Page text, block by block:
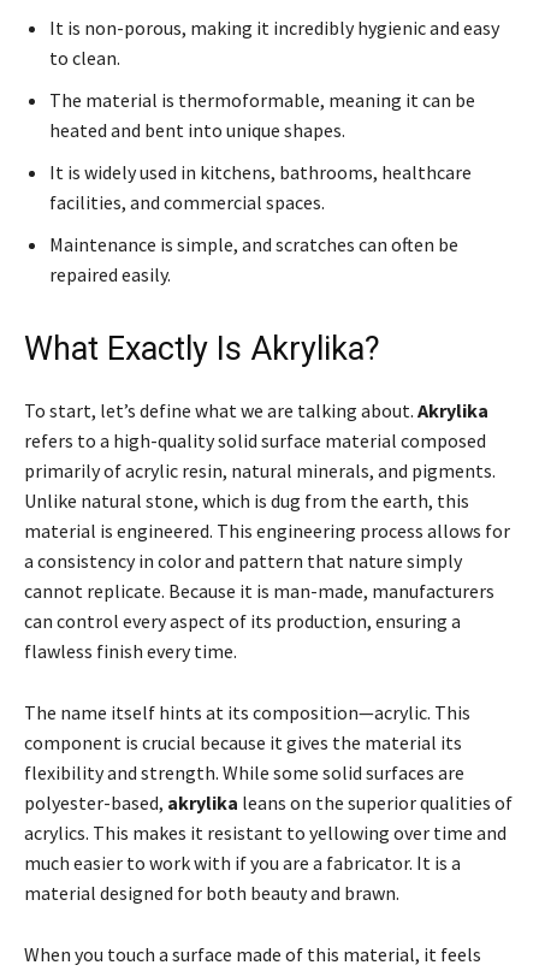
It is non-porous, making it incredibly hygienic and easy
to clean.
The material is thermoformable, meaning it can be
heated and bent into unique shapes.
It is widely used in kitchens, bathrooms, healthcare
facilities, and commercial spaces.
Maintenance is simple, and scratches can often be
repaired easily.
What Exactly Is Akrylika?
To start, let’s define what we are talking about. Akrylika
refers to a high-quality solid surface material composed
primarily of acrylic resin, natural minerals, and pigments.
Unlike natural stone, which is dug from the earth, this
material is engineered. This engineering process allows for
a consistency in color and pattern that nature simply
cannot replicate. Because it is man-made, manufacturers
can control every aspect of its production, ensuring a
flawless finish every time.
The name itself hints at its composition—acrylic. This
component is crucial because it gives the material its
flexibility and strength. While some solid surfaces are
polyester-based, akrylika leans on the superior qualities of
acrylics. This makes it resistant to yellowing over time and
much easier to work with if you are a fabricator. It is a
material designed for both beauty and brawn.
When you touch a surface made of this material, it feels